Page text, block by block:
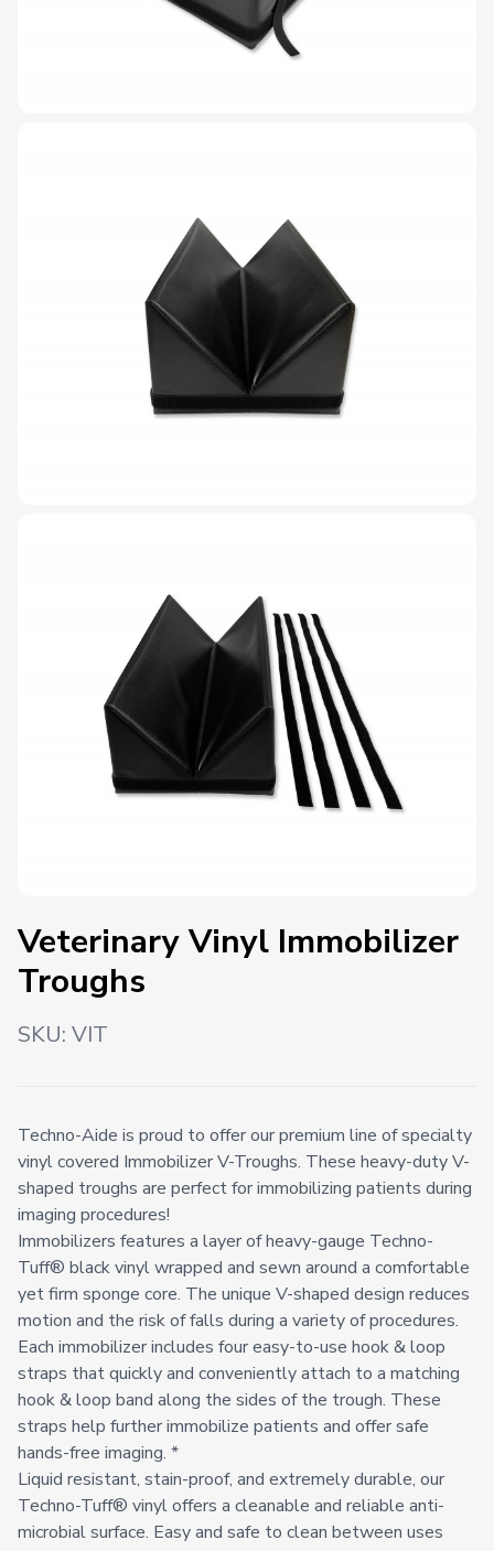
Veterinary Vinyl Immobilizer
Troughs
SKU: VIT
Techno-Aide is proud to offer our premium line of specialty
vinyl covered Immobilizer V-Troughs. These heavy-duty V-
shaped troughs are perfect for immobilizing patients during
imaging procedures!
Immobilizers features a layer of heavy-gauge Techno-
Tuff® black vinyl wrapped and sewn around a comfortable
yet firm sponge core. The unique V-shaped design reduces
motion and the risk of falls during a variety of procedures.
Each immobilizer includes four easy-to-use hook & loop
straps that quickly and conveniently attach to a matching
hook & loop band along the sides of the trough. These
straps help further immobilize patients and offer safe
hands-free imaging. *
Liquid resistant, stain-proof, and extremely durable, our
Techno-Tuff® vinyl offers a cleanable and reliable anti-
microbial surface. Easy and safe to clean between uses